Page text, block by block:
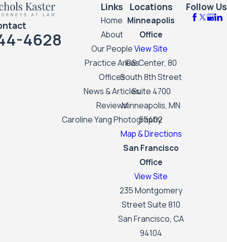
4628
Links
Home
About
Our People
Practice Areas
Offices
News & Articles
Reviews
Caroline Yang Photography
Locations
Minneapolis
Office
View Site
IDS Center, 80
South 8th Street
Suite 4700
Minneapolis, MN
55402
Map & Directions
San Francisco
Office
View Site
235 Montgomery
Street Suite 810
San Francisco, CA
94104
Follow Us